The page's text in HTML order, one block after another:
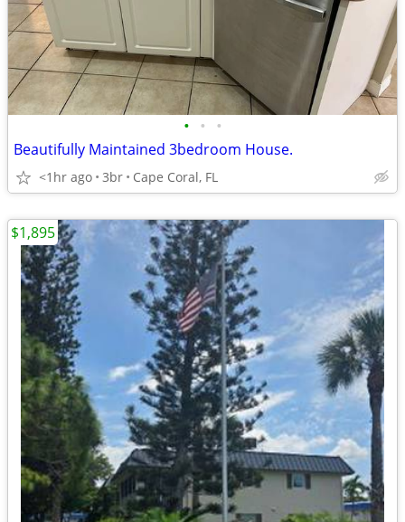
• • •
Beautifully Maintained 3bedroom House.
<1hr ago 3br Cape Coral, FL
$1,895